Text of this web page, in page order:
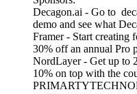
Decagon.ai - Go to
demo and see what
Framer - Start creating
30% off an annual Pro
NordLayer - Get up to
10% on top with the